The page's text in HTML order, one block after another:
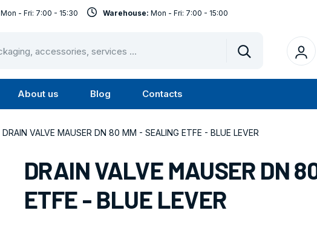
Vyhledat
Submenu
Services
About us
Submenu
About
Blog Contacts
Mon - Fri: 7:00 - 15:30 Warehouse: Mon - Fri: 7:00 - 15:00
DRAIN VALVE MAUSER DN 80 MM - SEALING ETFE - BLUE LEVER
DRAIN VALVE MAUSER DN
ETFE - BLUE LEVER